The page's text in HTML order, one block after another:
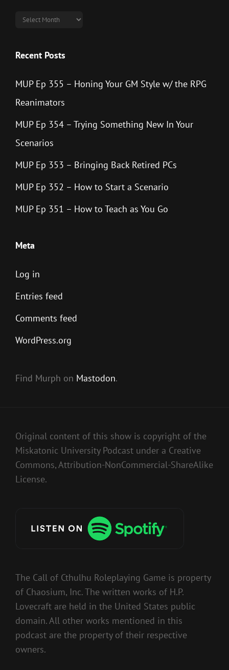
Archives
Recent Posts
MUP Ep 355 – Honing Your GM Style w/ the RPG
Reanimators
MUP Ep 354 – Trying Something New In Your
Scenarios
MUP Ep 353 – Bringing Back Retired PCs
MUP Ep 352 – How to Start a Scenario
MUP Ep 351 – How to Teach as You Go
Meta
Log in
Entries feed
Comments feed
WordPress.org
Find Murph on Mastodon.
Original content of this show is copyright of the
Miskatonic University Podcast under a Creative
Commons, Attribution-NonCommercial-ShareAlike
License.
The Call of Cthulhu Roleplaying Game is property
of Chaosium, Inc. The written works of H.P.
Lovecraft are held in the United States public
domain. All other works mentioned in this
podcast are the property of their respective
owners.